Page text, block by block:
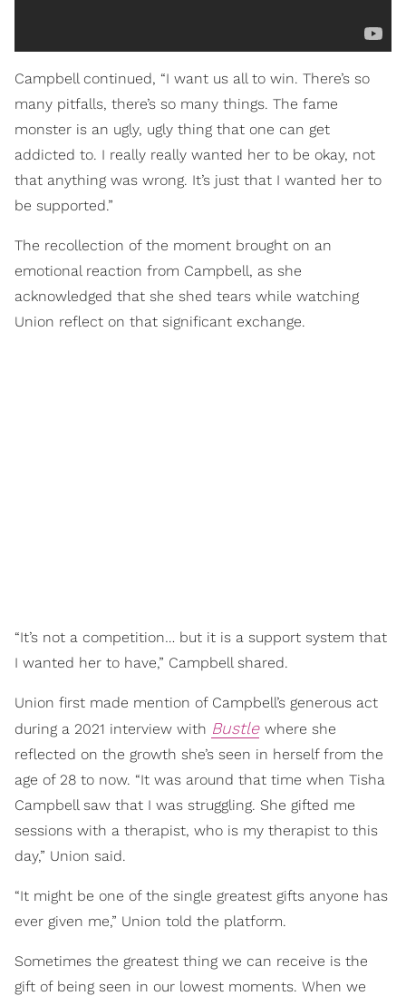
Campbell continued, “I want us all to win. There’s so
many pitfalls, there’s so many things. The fame
monster is an ugly, ugly thing that one can get
addicted to. I really really wanted her to be okay, not
that anything was wrong. It’s just that I wanted her to
be supported.”
The recollection of the moment brought on an
emotional reaction from Campbell, as she
acknowledged that she shed tears while watching
Union reflect on that significant exchange.
“It’s not a competition… but it is a support system that
I wanted her to have,” Campbell shared.
Union first made mention of Campbell’s generous act
during a 2021 interview with Bustle where she
reflected on the growth she’s seen in herself from the
age of 28 to now. “It was around that time when Tisha
Campbell saw that I was struggling. She gifted me
sessions with a therapist, who is my therapist to this
day,” Union said.
“It might be one of the single greatest gifts anyone has
ever given me,” Union told the platform.
Sometimes the greatest thing we can receive is the
gift of being seen in our lowest moments. When we